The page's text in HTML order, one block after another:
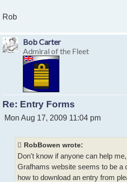
Rob
Bob Carter
Admiral of the Fleet
Re: Entry Forms
PMon Aug 17, 2009 11:04 pm
RobBowen wrote:
Don't know if anyone can help
Grafhams website seems to be a
how to download an entry from